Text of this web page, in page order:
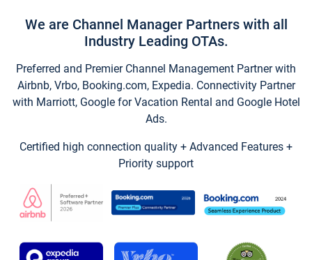
We are Channel Manager Partners with all
Industry Leading OTAs.
Preferred and Premier Channel Management Partner with
Airbnb, Vrbo, Booking.com, Expedia. Connectivity Partner
with Marriott, Google for Vacation Rental and Google Hotel
Ads.
Certified high connection quality + Advanced Features +
Priority support